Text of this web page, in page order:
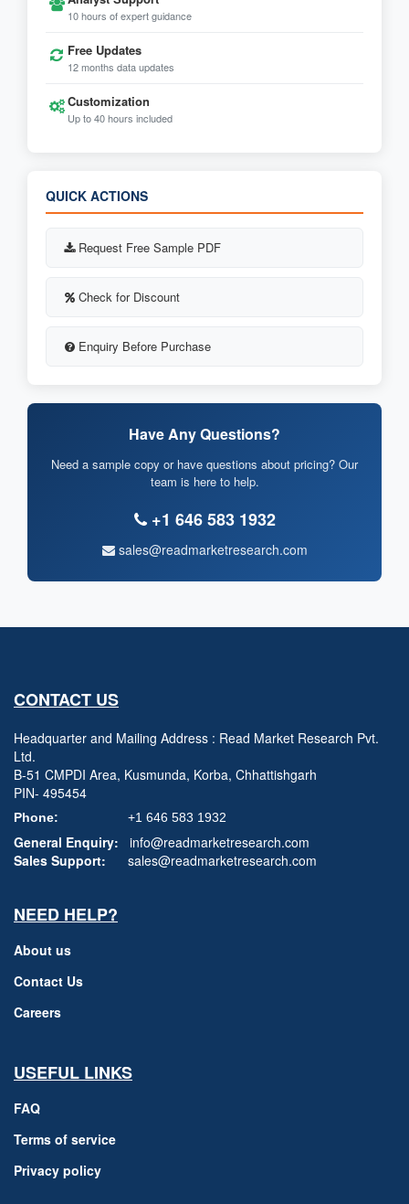
10 hours of expert guidance
Free Updates
12 months data updates
Customization
Up to 40 hours included
QUICK ACTIONS
Request Free Sample PDF
Check for Discount
Enquiry Before Purchase
Have Any Questions?
Need a sample copy or have questions about pricing? Our
team is here to help.
+1 646 583 1932
sales@readmarketresearch.com
CONTACT US
Headquarter and Mailing Address : Read Market Research Pvt.
Ltd.
B-51 CMPDI Area, Kusmunda, Korba, Chhattishgarh
PIN- 495454
Phone: +1 646 583 1932
General Enquiry:
info@readmarketresearch.com
Sales Support:
sales@readmarketresearch.com
NEED HELP?
About us
Contact Us
Careers
USEFUL LINKS
FAQ
Terms of service
Privacy policy